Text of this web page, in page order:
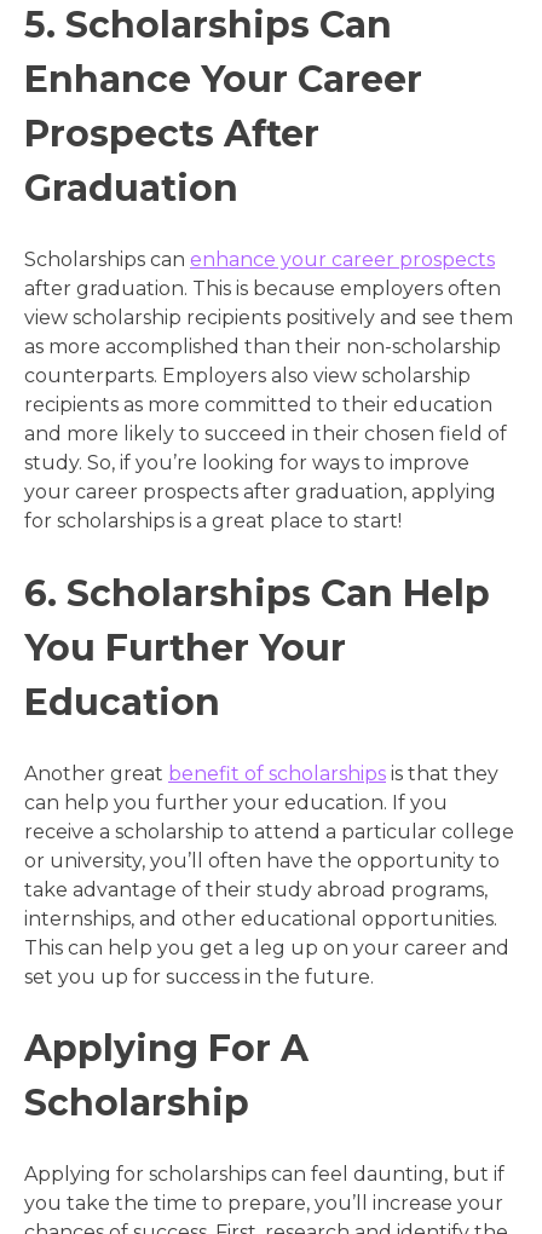
5. Scholarships Can
Enhance Your Career
Prospects After
Graduation
Scholarships can enhance your career prospects
after graduation. This is because employers often
view scholarship recipients positively and see them
as more accomplished than their non-scholarship
counterparts. Employers also view scholarship
recipients as more committed to their education
and more likely to succeed in their chosen field of
study. So, if you’re looking for ways to improve
your career prospects after graduation, applying
for scholarships is a great place to start!
6. Scholarships Can Help
You Further Your
Education
Another great benefit of scholarships is that they
can help you further your education. If you
receive a scholarship to attend a particular college
or university, you’ll often have the opportunity to
take advantage of their study abroad programs,
internships, and other educational opportunities.
This can help you get a leg up on your career and
set you up for success in the future.
Applying For A
Scholarship
Applying for scholarships can feel daunting, but if
you take the time to prepare, you’ll increase your